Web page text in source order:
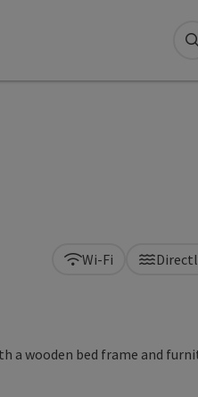
Wi-Fi